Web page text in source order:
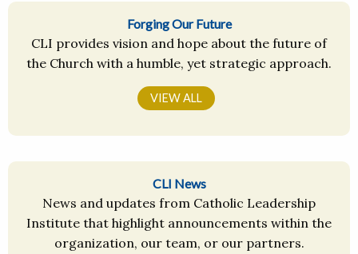
Forging Our Future
CLI provides vision and hope about the future of
the Church with a humble, yet strategic approach.
VIEW ALL
CLI News
News and updates from Catholic Leadership
Institute that highlight announcements within the
organization, our team, or our partners.